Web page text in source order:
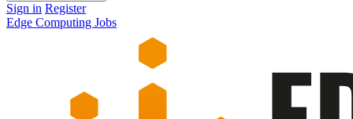
Sign in Register
Edge Computing Jobs